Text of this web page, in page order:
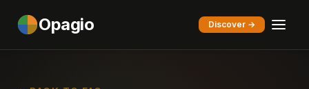
Opagio Discover →